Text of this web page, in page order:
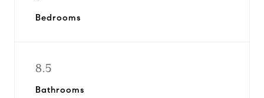
Bedrooms
8.5
Bathrooms